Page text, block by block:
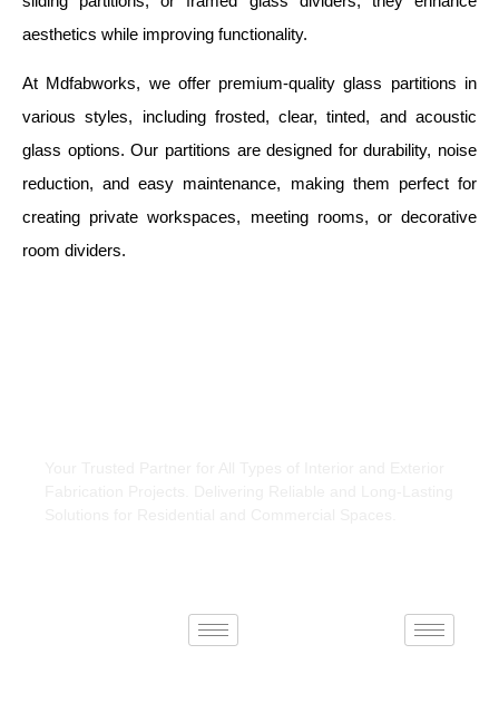
aesthetics while improving functionality.
At Mdfabworks, we offer premium-quality glass partitions in
various styles, including frosted, clear, tinted, and acoustic
glass options. Our partitions are designed for durability, noise
reduction, and easy maintenance, making them perfect for
creating private workspaces, meeting rooms, or decorative
room dividers.